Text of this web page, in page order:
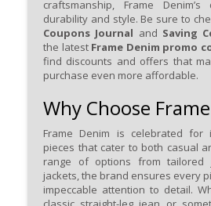
craftsmanship, Frame Denim’s
durability and style. Be sure to
Coupons Journal and Saving
the latest Frame Denim promo
find discounts and offers that
purchase even more affordable.
Why Choose
Frame Denim is celebrated for
pieces that cater to both casual
range of options from tailored
jackets, the brand ensures every
impeccable attention to detail.